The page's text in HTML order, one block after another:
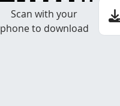
Scan with your
phone to download